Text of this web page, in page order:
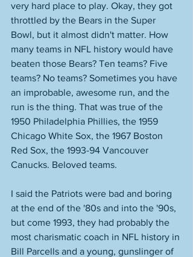
very hard place to play. Okay, they got
throttled by the Bears in the Super
Bowl, but it almost didn't matter. How
many teams in NFL history would have
beaten those Bears? Ten teams? Five
teams? No teams? Sometimes you have
an improbable, awesome run, and the
run is the thing. That was true of the
1950 Philadelphia Phillies, the 1959
Chicago White Sox, the 1967 Boston
Red Sox, the 1993-94 Vancouver
Canucks. Beloved teams.
I said the Patriots were bad and boring
at the end of the '80s and into the '90s,
but come 1993, they had probably the
most charismatic coach in NFL history in
Bill Parcells and a young, gunslinger of